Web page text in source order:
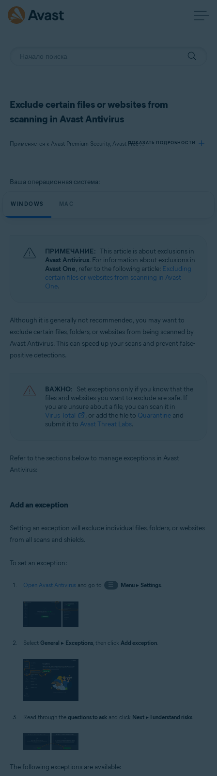
Exclude certain files or websites from
scanning in Avast Antivirus
Применяется к Avast Premium Security, Avast Free Antivirus, Avast Security
ПОКАЗАТЬ ПОДРОБНОСТИ
Продукты:
Avast Free Antivirus
Ваша операционная система:
WINDOWS MAC
ПРИМЕЧАНИЕ: This article is about exclusions in
Avast Antivirus. For information about exclusions in
Avast One, refer to the following article: Excluding
certain files or websites from scanning in Avast
One.
Although it is generally not recommended, you may want to
exclude certain files, folders, or websites from being scanned by
Avast Antivirus. This can speed up your scans and prevent false-
positive detections.
ВАЖНО: Set exceptions only if you know that the
files and websites you want to exclude are safe. If
you are unsure about a file, you can scan it in
Virus Total
, or add the file to Quarantine and
submit it to Avast Threat Labs.
Refer to the sections below to manage exceptions in Avast
Antivirus:
Add an exception
Setting an exception will exclude individual files, folders, or websites
from all scans and shields.
To set an exception:
Open Avast Antivirus and go to ☰ Menu▸ Settings.
Select General ▸ Exceptions, then click Add exception.
Read through the questions to ask and click Next ▸ I understand risks.
The following exceptions are available: